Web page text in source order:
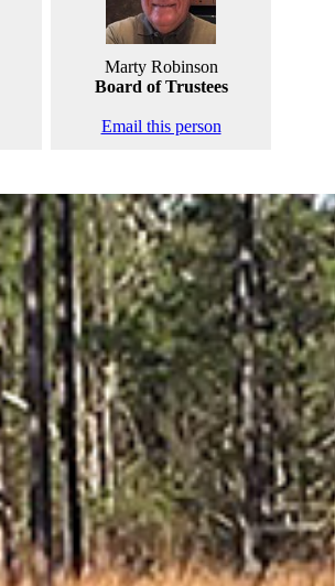
Marty Robinson
Board of Trustees
Email this person